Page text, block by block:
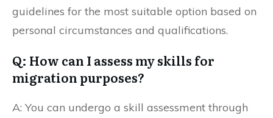
guidelines for the most suitable option based on
personal circumstances and qualifications.
Q: How can I assess my skills for
migration purposes?
A: You can undergo a skill assessment through